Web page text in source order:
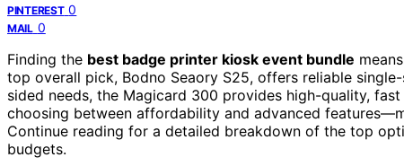
PINTEREST 0
MAIL 0
Finding the best badge printer kiosk event bundle
top overall pick, Bodno Seaory S25, offers reliable
sided needs, the Magicard 300 provides high-quality,
choosing between affordability and advanced
Continue reading for a detailed breakdown of the top
budgets.